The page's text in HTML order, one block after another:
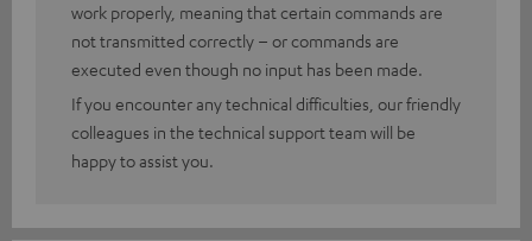
work properly, meaning that certain commands are
not transmitted correctly – or commands are
executed even though no input has been made.
If you encounter any technical difficulties, our friendly
colleagues in the technical support team will be
happy to assist you.